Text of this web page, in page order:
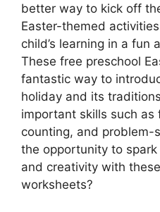
better way to kick off
Easter-themed
child’s learning in a fun
These free preschool
fantastic way to
holiday and its
important skills such as
counting, and problem-
the opportunity to spark
and creativity with
worksheets?